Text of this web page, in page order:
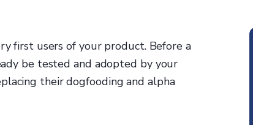
first users of your product. Before a
be tested and adopted by your
their dogfooding and alpha